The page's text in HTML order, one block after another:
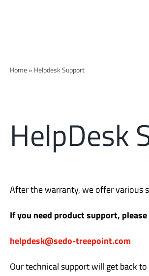
Home» Helpdesk Support
HelpDesk
After the warranty, we offer various
If you need product support,
helpdesk@sedo-treepoint.com
Our technical support will get back